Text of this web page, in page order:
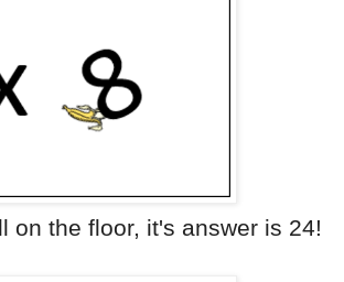
on the floor, it's answer is 24!